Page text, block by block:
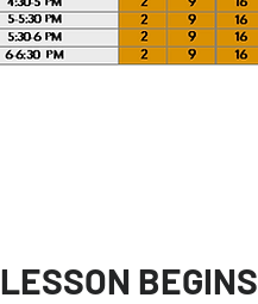
LESSON BEGINS